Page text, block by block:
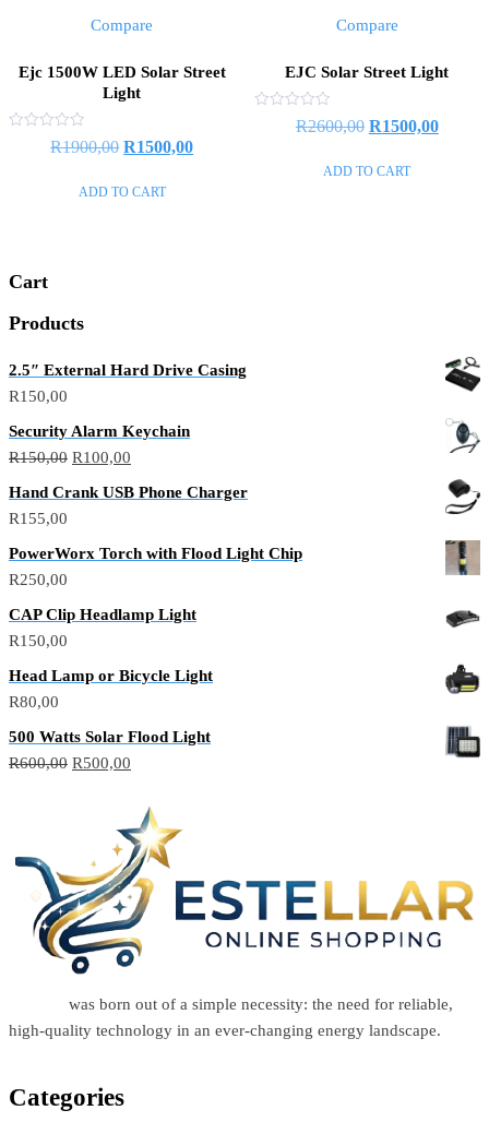
Compare
Ejc 1500W LED Solar Street
Light
R1900,00 R1500,00
ADD TO CART
Compare
EJC Solar Street Light
R2600,00 R1500,00
ADD TO CART
Cart
Products
2.5″ External Hard Drive Casing
R150,00
Security Alarm Keychain
R150,00 R100,00
Hand Crank USB Phone Charger
R155,00
PowerWorx Torch with Flood Light Chip
R250,00
CAP Clip Headlamp Light
R150,00
Head Lamp or Bicycle Light
R80,00
500 Watts Solar Flood Light
R600,00 R500,00
was born out of a simple necessity: the need for reliable,
high-quality technology in an ever-changing energy landscape.
Categories